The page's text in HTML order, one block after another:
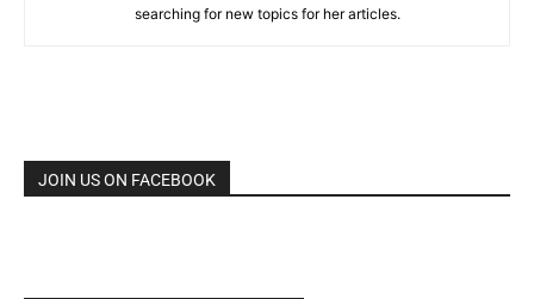
searching for new topics for her articles.
JOIN US ON FACEBOOK